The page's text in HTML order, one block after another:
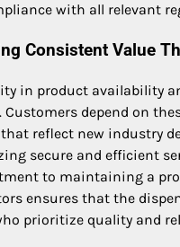
with all relevant
Consistent Value
in product availability
Customers depend on
reflect new industry
secure and efficient
to maintaining a
ensures that the
prioritize quality and